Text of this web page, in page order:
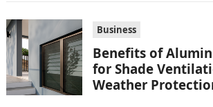
Business
Benefits of
for Shade
Weather